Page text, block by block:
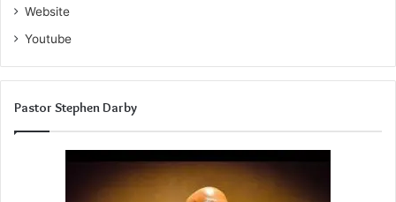
Website
Youtube
Pastor Stephen Darby